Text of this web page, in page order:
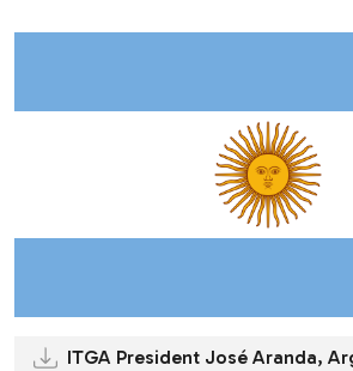
ITGA President José Aranda,